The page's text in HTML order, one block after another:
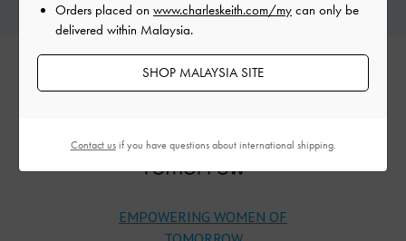
View Frequently Asked Questions
EMPOWERING WOMEN OF
Orders placed on www.charleskeith.com/my can only be
delivered within Malaysia.
SHOP MALAYSIA SITE
Contact usif you have questions about international shipping.